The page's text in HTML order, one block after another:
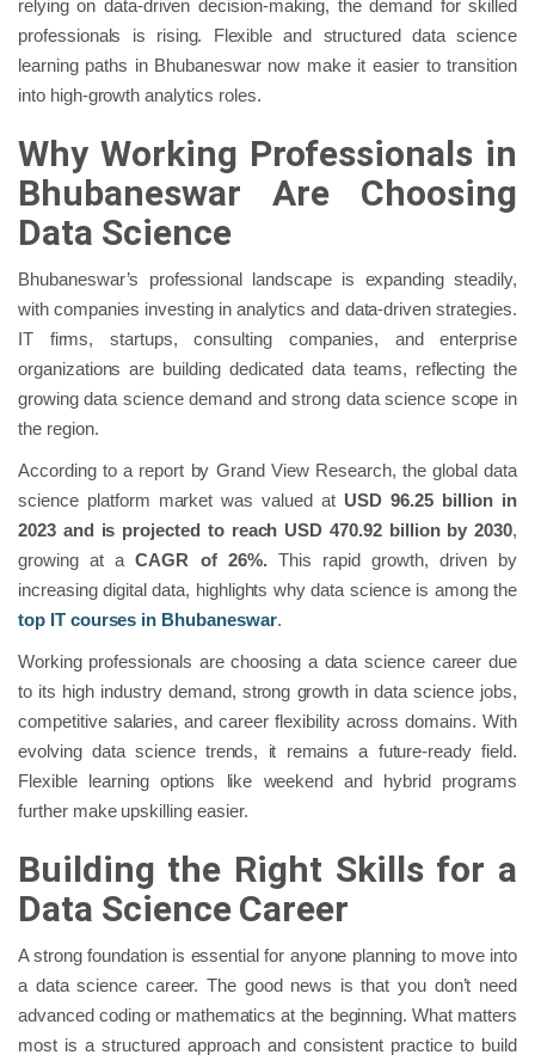
relying on data-driven decision-making, the demand for skilled
professionals is rising. Flexible and structured data science
learning paths in Bhubaneswar now make it easier to transition
into high-growth analytics roles.
Why Working Professionals in
Bhubaneswar Are Choosing
Data Science
Bhubaneswar’s professional landscape is expanding steadily,
with companies investing in analytics and data-driven strategies.
IT firms, startups, consulting companies, and enterprise
organizations are building dedicated data teams, reflecting the
growing data science demand and strong data science scope in
the region.
According to a report by Grand View Research, the global data
science platform market was valued at USD 96.25 billion in
2023 and is projected to reach USD 470.92 billion by 2030,
growing at aCAGR of 26%.This rapid growth, driven by
increasing digital data, highlights why data science is among the
top IT courses in Bhubaneswar.
Working professionals are choosing a data science career due
to its high industry demand, strong growth in data science jobs,
competitive salaries, and career flexibility across domains. With
evolving data science trends, it remains a future-ready field.
Flexible learning options like weekend and hybrid programs
further make upskilling easier.
Building the Right Skills for a
Data Science Career
A strong foundation is essential for anyone planning to move into
a data science career. The good news is that you don’t need
advanced coding or mathematics at the beginning. What matters
most is a structured approach and consistent practice to build